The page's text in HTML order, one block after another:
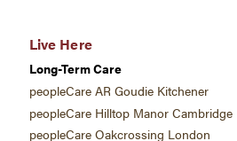
Live Here
Long-Term Care
peopleCare AR Goudie Kitchener
peopleCare Hilltop Manor Cambridge
peopleCare Oakcrossing London